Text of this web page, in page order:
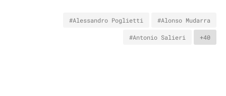
#Alessandro Poglietti #Alonso Mudarra
#Antonio Salieri +40